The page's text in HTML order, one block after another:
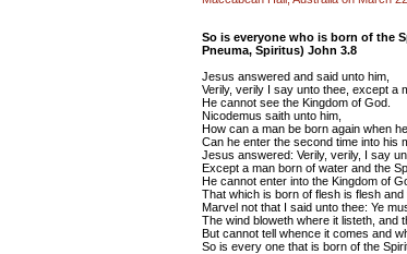
So is everyone who is born of the
Pneuma, Spiritus) John 3.8
Jesus answered and said unto him,
Verily, verily I say unto thee, except a
He cannot see the Kingdom of God.
Nicodemus saith unto him,
How can a man be born again when
Can he enter the second time into his
Jesus answered: Verily, verily, I say
Except a man born of water and the
He cannot enter into the Kingdom of
That which is born of flesh is flesh
Marvel not that I said unto thee: Ye
The wind bloweth where it listeth, and
But cannot tell whence it comes and
So is every one that is born of the